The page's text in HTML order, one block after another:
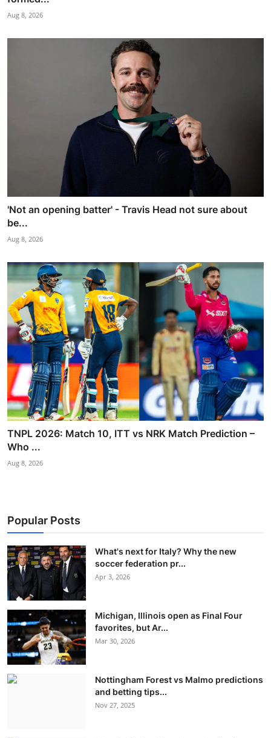
Aug 8, 2026
'Not an opening batter' - Travis Head not sure about
be...
Aug 8, 2026
TNPL 2026: Match 10, ITT vs NRK Match Prediction –
Who ...
Aug 8, 2026
Popular Posts
What's next for Italy? Why the new
soccer federation pr...
Apr 3, 2026
Michigan, Illinois open as Final Four
favorites, but Ar...
Mar 30, 2026
Nottingham Forest vs Malmo predictions
and betting tips...
Nov 27, 2025